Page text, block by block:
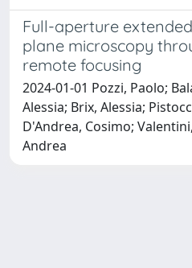
Full-aperture
plane microscopy
remote focusing
2024-01-01 Pozzi, Paolo;
Alessia; Brix, Alessia;
D'Andrea, Cosimo;
Andrea